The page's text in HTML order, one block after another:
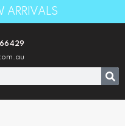
ARRIVALS